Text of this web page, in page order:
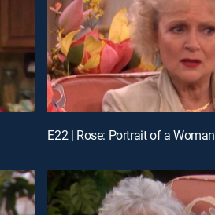
E22 | Rose: Portrait of a Woman